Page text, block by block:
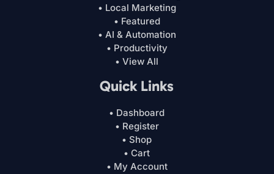
• Local Marketing
• Featured
• AI & Automation
• Productivity
• View All
Quick Links
• Dashboard
• Register
• Shop
• Cart
• My Account